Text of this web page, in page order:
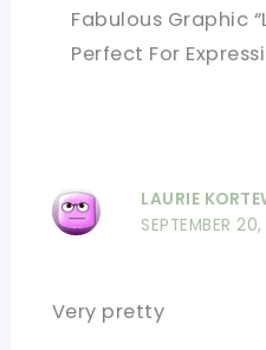
Fabulous Graphic
Perfect For
LAURIE
SEPTEMBER
Very pretty